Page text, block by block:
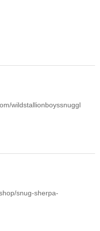
wildstallionboyssnuggl
snug-sherpa-